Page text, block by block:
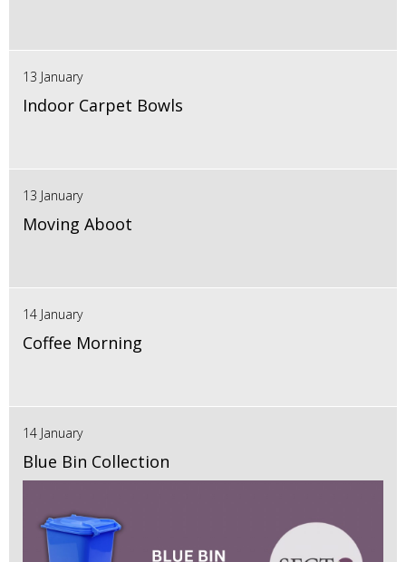
13 January
Indoor Carpet Bowls
13 January
Moving Aboot
14 January
Coffee Morning
14 January
Blue Bin Collection